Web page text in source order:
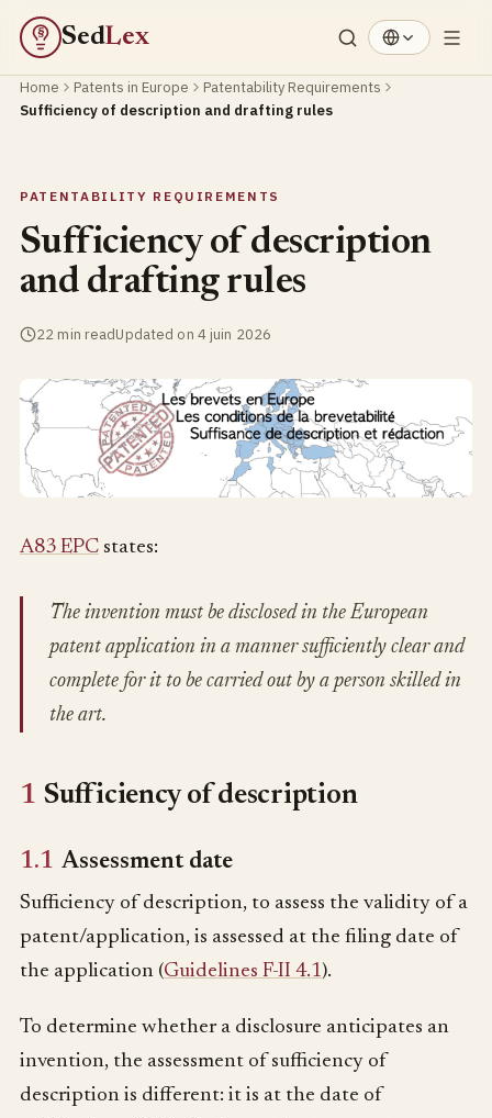
§ SedLex
Home Patents in Europe
Patentability Requirements
Sufficiency of description and drafting rules
PATENTABILITY REQUIREMENTS
Sufficiency of description
and drafting rules
22 min readUpdated on 4 juin 2026
A83 EPC states:
The invention must be disclosed in the European
patent application in a manner sufficiently clear and
complete for it to be carried out by a person skilled in
the art.
1 Sufficiency of description
1.1 Assessment date
Sufficiency of description, to assess the validity of a
patent/application, is assessed at the filing date of
the application (Guidelines F-II 4.1).
To determine whether a disclosure anticipates an
invention, the assessment of sufficiency of
description is different: it is at the date of